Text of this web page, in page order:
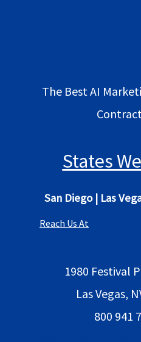
The Best AI
States
San Diego| Las
Reach Us At
1980 Festival
Las Vegas,
800 941